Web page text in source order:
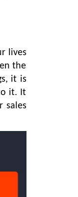
lives
the
it is
it. It
sales